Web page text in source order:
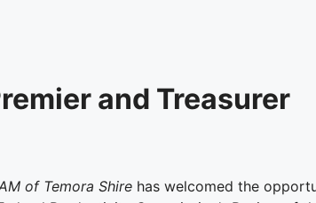
and Treasurer
of Temora Shire has welcomed the